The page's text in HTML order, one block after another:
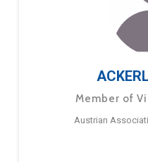
Member of
Austrian